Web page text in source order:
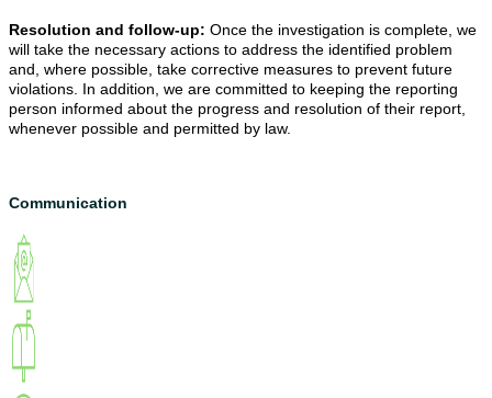
Resolution and follow-up: Once the investigation is complete, we
will take the necessary actions to address the identified problem
and, where possible, take corrective measures to prevent future
violations. In addition, we are committed to keeping the reporting
person informed about the progress and resolution of their report,
whenever possible and permitted by law.
Communication